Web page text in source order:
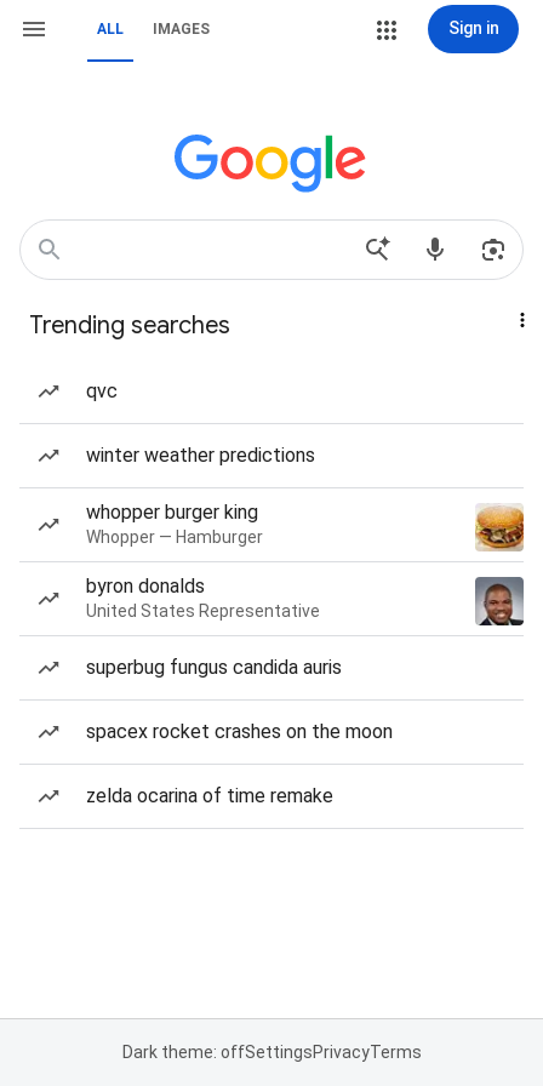
ALL IMAGES Sign in
Trending searches
qvc
winter weather predictions
whopper burger king
Whopper — Hamburger
byron donalds
United States Representative
superbug fungus candida auris
spacex rocket crashes on the moon
zelda ocarina of time remake
Dark theme: offSettingsPrivacyTerms